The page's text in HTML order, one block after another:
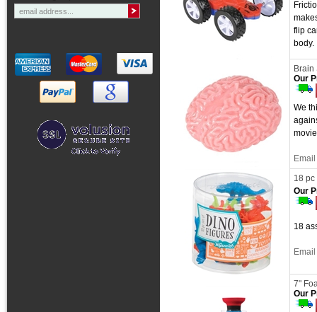
flip
Brain
Our
We
18
Our
18
7"
Our